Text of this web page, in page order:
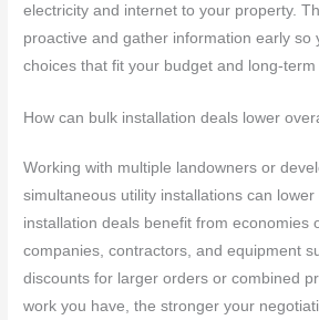
electricity and internet to your property.
proactive and gather information early so
choices that fit your budget and long-term
How can bulk installation deals lower
Working with multiple landowners or
simultaneous utility installations can
installation deals benefit from economies
companies, contractors, and equipment
discounts for larger orders or combined
work you have, the stronger your